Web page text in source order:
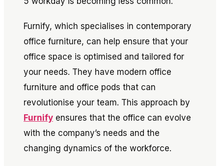
Furnify, which specialises in contemporary
office furniture, can help ensure that your
office space is optimised and tailored for
your needs. They have modern office
furniture and office pods that can
revolutionise your team. This approach by
Furnify ensures that the office can evolve
with the company’s needs and the
changing dynamics of the workforce.